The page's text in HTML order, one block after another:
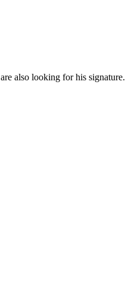
are also looking for his signature.